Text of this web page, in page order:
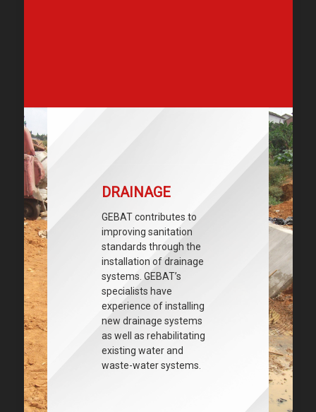
DRAINAGE
GEBAT contributes to
improving sanitation
standards through the
installation of drainage
systems. GEBAT’s
specialists have
experience of installing
new drainage systems
as well as rehabilitating
existing water and
waste-water systems.